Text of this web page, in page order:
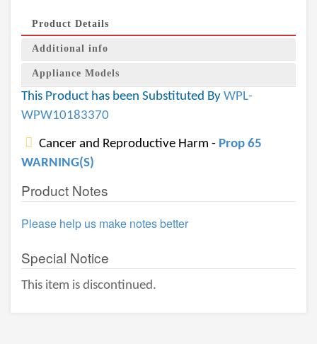
Product Details
Additional info
Appliance Models
This Product has been Substituted By WPL-
WPW10183370
Cancer and Reproductive Harm - Prop 65
WARNING(S)
Product Notes
Please help us make notes better
Special Notice
This item is discontinued.